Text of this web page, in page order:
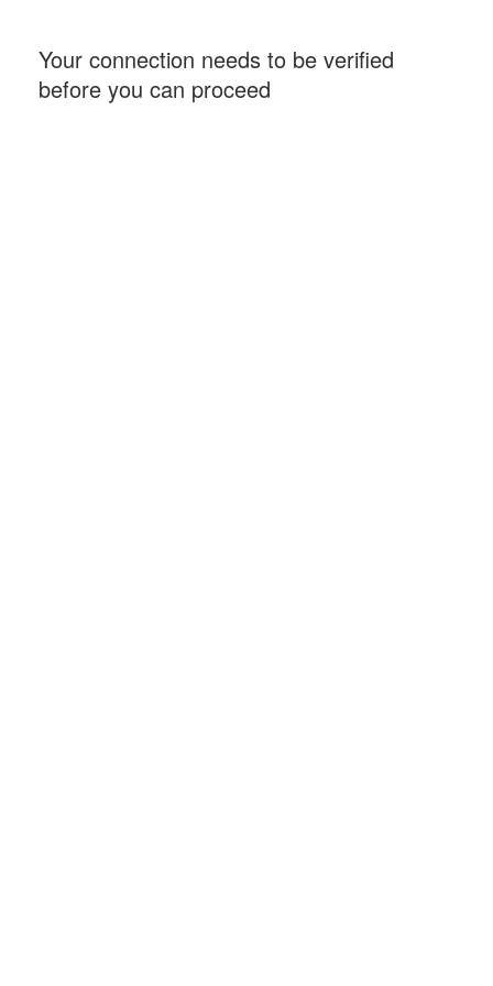
Your connection needs to be verified
before you can proceed